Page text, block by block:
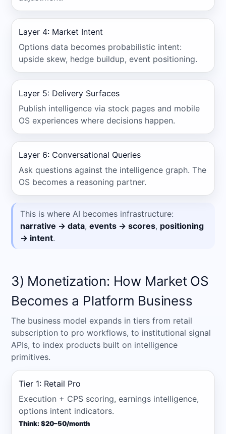
Layer 4: Market Intent
Options data becomes probabilistic intent:
upside skew, hedge buildup, event positioning.
Layer 5: Delivery Surfaces
Publish intelligence via stock pages and mobile
OS experiences where decisions happen.
Layer 6: Conversational Queries
Ask questions against the intelligence graph. The
OS becomes a reasoning partner.
This is where AI becomes infrastructure:
narrative → data, events → scores, positioning
→ intent.
3) Monetization: How Market OS
Becomes a Platform Business
The business model expands in tiers from retail
subscription to pro workflows, to institutional signal
APIs, to index products built on intelligence
primitives.
Tier 1: Retail Pro
Execution + CPS scoring, earnings intelligence,
options intent indicators.
Think: $20–50/month